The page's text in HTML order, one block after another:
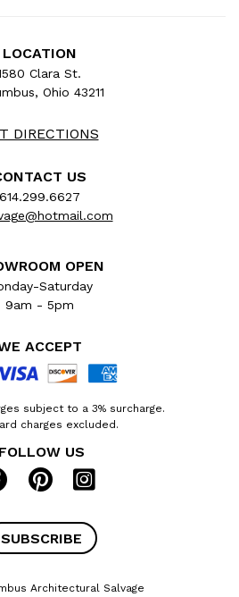
LOCATION
Clara St.
Ohio 43211
DIRECTIONS
US
614.299.6627
OPEN
Saturday
9am - 5pm
ACCEPT
subject to a 3% surcharge.
charges excluded.
FOLLOW US
SUBSCRIBE
Architectural Salvage